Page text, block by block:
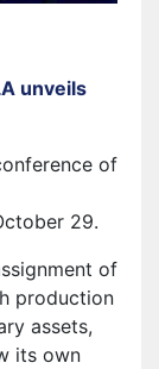
unveils
of
29.
of
production
assets,
its own